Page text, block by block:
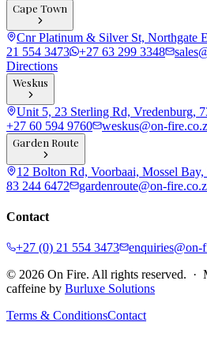
Cape Town
Cnr Platinum & Silver St, Northgate
21 554 3473
+27 63 299 3348
Directions
Weskus
Unit 5, 23 Sterling Rd, Vredenburg,
+27 60 594 9760
weskus@on-
Garden Route
12 Bolton Rd, Voorbaai, Mossel Bay,
83 244 6472
gardenroute@on-
Contact
+27 (0) 21 554 3473
enquiries@on-
© 2026 On Fire. All rights reserved. ·
caffeine by Burluxe Solutions
Terms & ConditionsContact